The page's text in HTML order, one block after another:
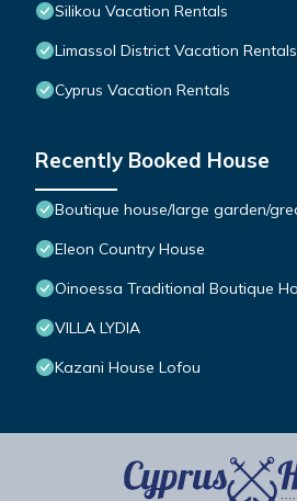
Silikou Vacation Rentals
Limassol District Vacation Rentals
Cyprus Vacation Rentals
Recently Booked House
Boutique house/large garden/
Eleon Country House
Oinoessa Traditional Boutique
VILLA LYDIA
Kazani House Lofou